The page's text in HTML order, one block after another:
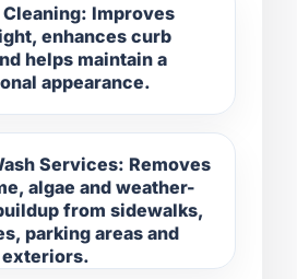
Improves
enhances curb
helps maintain a
appearance.
Services: Removes
algae and weather-
from sidewalks,
parking areas and